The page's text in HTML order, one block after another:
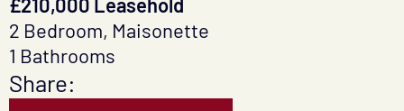
2 Bedroom, Maisonette
1 Bathrooms
Share: